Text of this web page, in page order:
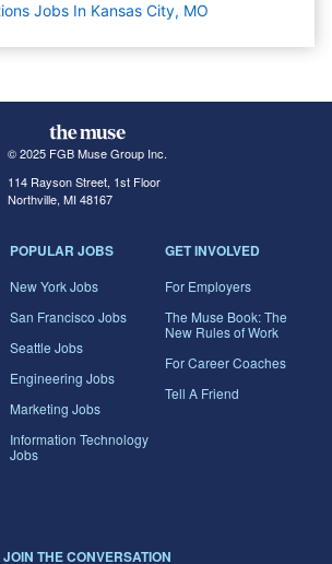
Jobs In Kansas City, MO
© 2025 FGB Muse Group Inc.
114 Rayson Street, 1st Floor
Northville, MI 48167
POPULAR JOBS
New York Jobs
San Francisco Jobs
Seattle Jobs
Engineering Jobs
Marketing Jobs
Information Technology
Jobs
GET INVOLVED
For Employers
The Muse Book: The
New Rules of Work
For Career Coaches
Tell A Friend
JOIN THE CONVERSATION